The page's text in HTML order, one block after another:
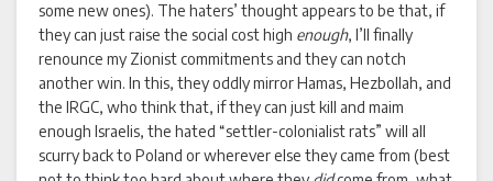
some new ones). The haters’ thought appears to be that, if
they can just raise the social cost high enough, I’ll finally
renounce my Zionist commitments and they can notch
another win. In this, they oddly mirror Hamas, Hezbollah, and
the IRGC, who think that, if they can just kill and maim
enough Israelis, the hated “settler-colonialist rats” will all
scurry back to Poland or wherever else they came from (best